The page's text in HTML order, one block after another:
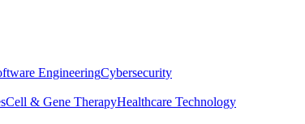
EngineeringCybersecurity
Cell & Gene TherapyHealthcare Technology